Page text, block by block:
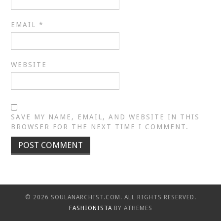
EMAIL*
WEBSITE
SAVE MY NAME, EMAIL, AND WEBSITE IN THIS
BROWSER FOR THE NEXT TIME I COMMENT.
© 2026 SOULANARCHIST.COM. ALL RIGHTS RESERVED.
FASHIONISTABY ATHEMES